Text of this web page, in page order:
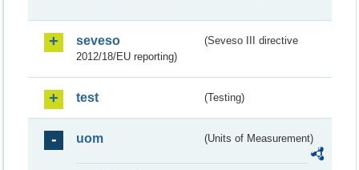
seveso
(Seveso III directive
2012/18/EU reporting)
test (Testing)
uom (Units of Measurement)